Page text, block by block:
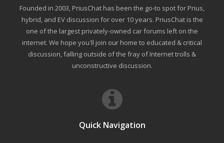
Founded in 2003, PriusChat has been the go-to spot for Prius,
hybrid, and EV discussion for over 10 years. PriusChat is the
one of the largest privately-owned car forums left on the
internet. We hope you'll join our home to educated & critical
discussion, falling outside of the fray of Internet trolls &
unconstructive discussion.
Quick Navigation